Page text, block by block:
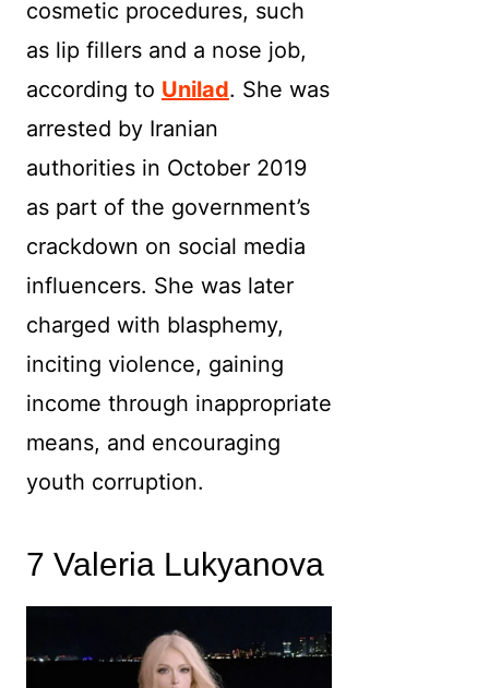
cosmetic procedures, such
as lip fillers and a nose job,
according to Unilad. She was
arrested by Iranian
authorities in October 2019
as part of the government’s
crackdown on social media
influencers. She was later
charged with blasphemy,
inciting violence, gaining
income through inappropriate
means, and encouraging
youth corruption.
7 Valeria Lukyanova